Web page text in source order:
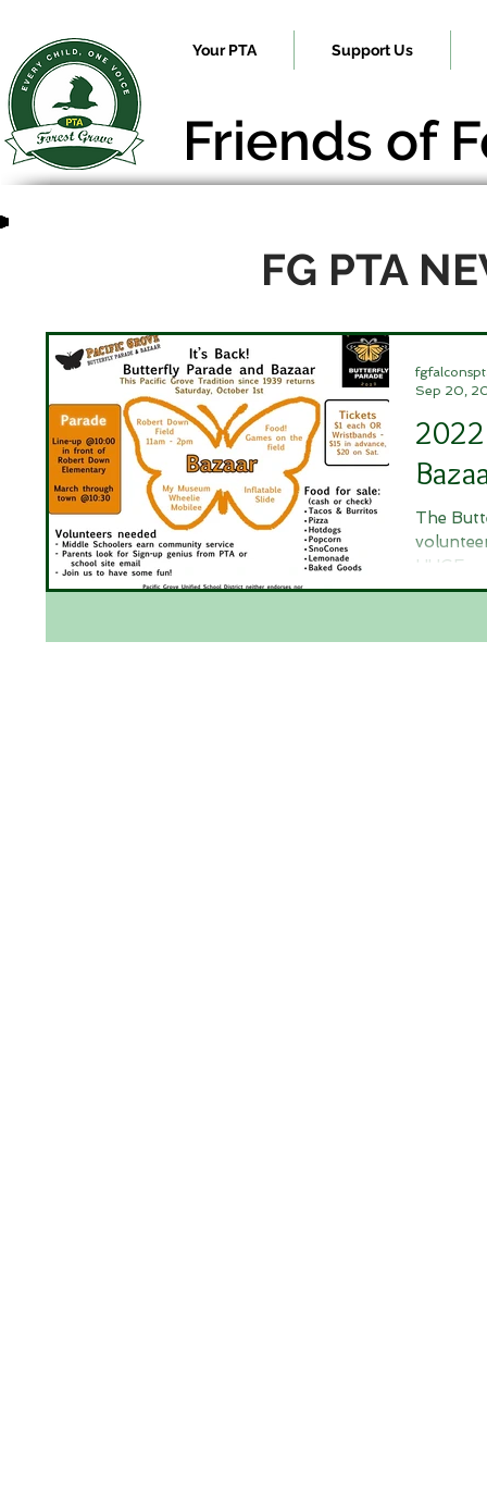
Your PTA Support Us
Friends of
FG PTA
The
HUGE
Sep 20,